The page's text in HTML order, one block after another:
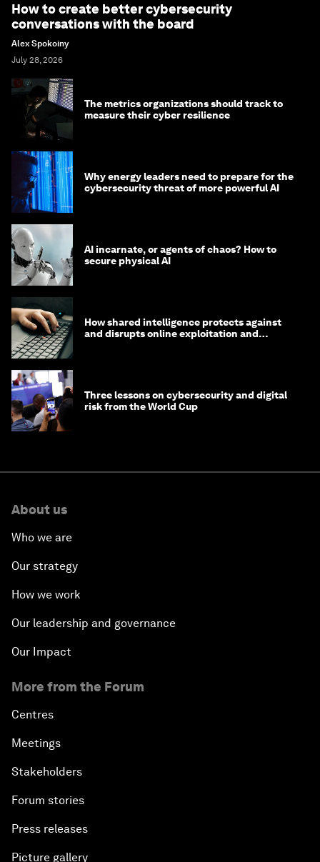
How to create better cybersecurity
conversations with the board
Alex Spokoiny
July 28, 2026
The metrics organizations should track to
measure their cyber resilience
Why energy leaders need to prepare for the
cybersecurity threat of more powerful AI
AI incarnate, or agents of chaos? How to
secure physical AI
How shared intelligence protects against
and disrupts online exploitation and
Three lessons on cybersecurity and digital
risk from the World Cup
About us
Who we are
Our strategy
How we work
Our leadership and governance
Our Impact
More from the Forum
Centres
Meetings
Stakeholders
Forum stories
Press releases
Picture gallery